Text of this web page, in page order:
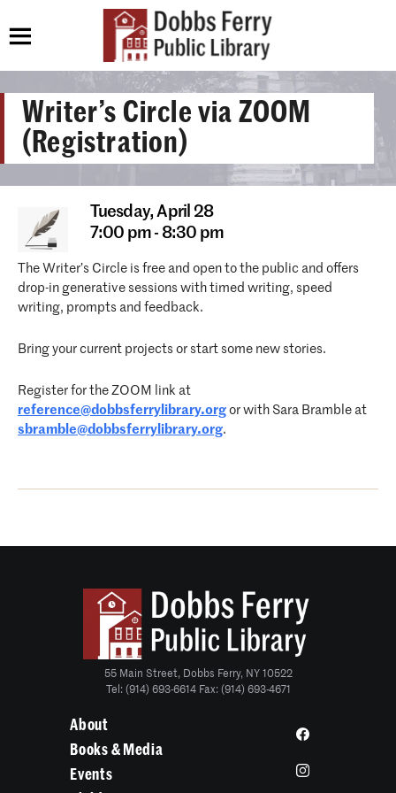
Writer’s Circle via ZOOM
(Registration)
Tuesday,April 28
7:00 pm - 8:30 pm
The Writer’s Circle is free and open to the public and offers
drop-in generative sessions with timed writing, speed
writing, prompts and feedback.
Bring your current projects or start some new stories.
Register for the ZOOM link at
reference@dobbsferrylibrary.org or with Sara Bramble at
sbramble@dobbsferrylibrary.org.
55 Main Street, Dobbs Ferry, NY 10522
Tel: (914) 693-6614 Fax: (914) 693-4671
About
Books & Media
Events